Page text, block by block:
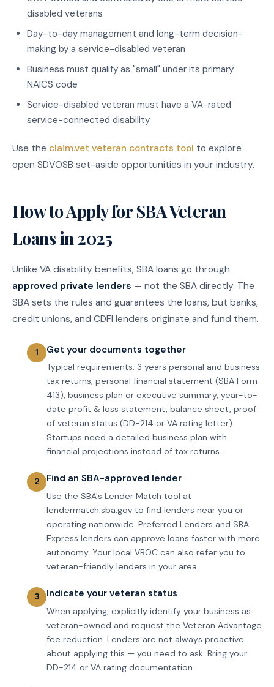
disabled veterans
Day-to-day management and long-term decision-
making by a service-disabled veteran
Business must qualify as "small" under its primary
NAICS code
Service-disabled veteran must have a VA-rated
service-connected disability
Use the claim.vet veteran contracts tool to explore
open SDVOSB set-aside opportunities in your industry.
How to Apply for SBA Veteran
Loans in 2025
Unlike VA disability benefits, SBA loans go through
approved private lenders — not the SBA directly. The
SBA sets the rules and guarantees the loans, but banks,
credit unions, and CDFI lenders originate and fund them.
Get your documents together
Typical requirements: 3 years personal and business
tax returns, personal financial statement (SBA Form
413), business plan or executive summary, year-to-
date profit & loss statement, balance sheet, proof
of veteran status (DD-214 or VA rating letter).
Startups need a detailed business plan with
financial projections instead of tax returns.
Find an SBA-approved lender
Use the SBA's Lender Match tool at
lendermatch.sba.gov to find lenders near you or
operating nationwide. Preferred Lenders and SBA
Express lenders can approve loans faster with more
autonomy. Your local VBOC can also refer you to
veteran-friendly lenders in your area.
Indicate your veteran status
When applying, explicitly identify your business as
veteran-owned and request the Veteran Advantage
fee reduction. Lenders are not always proactive
about applying this — you need to ask. Bring your
DD-214 or VA rating documentation.